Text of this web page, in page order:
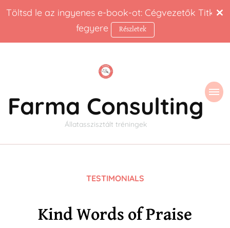
Töltsd le az ingyenes e-book-ot: Cégvezetők Titkos
fegyere
Részletek
Farma Consulting
Állatasszisztált tréningek
TESTIMONIALS
Kind Words of Praise